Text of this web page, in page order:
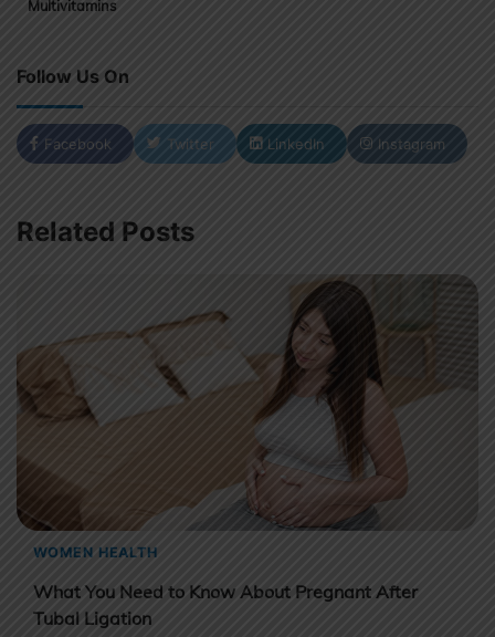
Multivitamins
Follow Us On
Facebook Twitter LinkedIn Instagram
Related Posts
WOMEN HEALTH
What You Need to Know About Pregnant After
Tubal Ligation